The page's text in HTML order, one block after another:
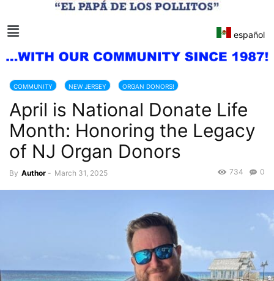
español
COMMUNITY NEW JERSEY ORGAN DONORS!
ORGANIZATION DONATION
April is National Donate Life
Month: Honoring the Legacy
of NJ Organ Donors
By Author - March 31, 2025 0
734